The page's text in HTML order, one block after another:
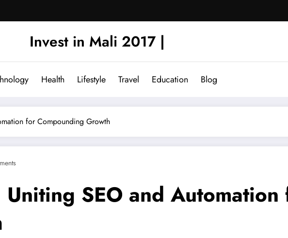
Invest in Mali 2017 |
Health Lifestyle Travel Education Blog
for Compounding Growth
Uniting SEO and Automation